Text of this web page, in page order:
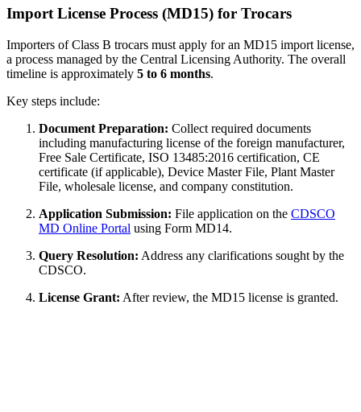
Import License Process (MD15) for Trocars
Importers of Class B trocars must apply for an MD15 import license,
a process managed by the Central Licensing Authority. The overall
timeline is approximately 5 to 6 months.
Key steps include:
Document Preparation: Collect required documents
including manufacturing license of the foreign manufacturer,
Free Sale Certificate, ISO 13485:2016 certification, CE
certificate (if applicable), Device Master File, Plant Master
File, wholesale license, and company constitution.
Application Submission: File application on the CDSCO
MD Online Portal using Form MD14.
Query Resolution: Address any clarifications sought by the
CDSCO.
License Grant: After review, the MD15 license is granted.